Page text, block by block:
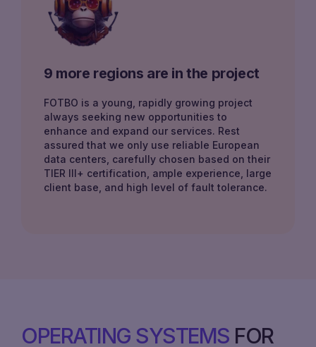
9 more regions are in the project
FOTBO is a young, rapidly growing project
always seeking new opportunities to
enhance and expand our services. Rest
assured that we only use reliable European
data centers, carefully chosen based on their
TIER III+ certification, ample experience, large
client base, and high level of fault tolerance.
OPERATING SYSTEMS FOR